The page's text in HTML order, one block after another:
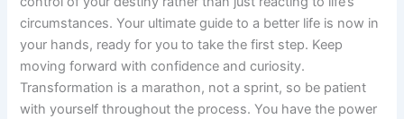
circumstances. Your ultimate guide to a better life is now in
your hands, ready for you to take the first step. Keep
moving forward with confidence and curiosity.
Transformation is a marathon, not a sprint, so be patient
with yourself throughout the process. You have the power